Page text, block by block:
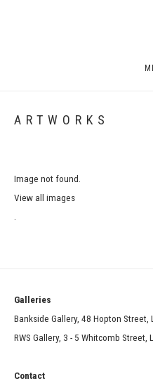
ARTWORKS
Image not found.
View all images
Bankside Gallery, 48 Hopton Street,
RWS Gallery, 3 - 5 Whitcomb Street,
Contact